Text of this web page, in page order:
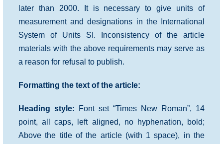
later than 2000. It is necessary to give units of
measurement and designations in the International
System of Units SI. Inconsistency of the article
materials with the above requirements may serve as
a reason for refusal to publish.
Formatting the text of the article:
Heading style: Font set “Times New Roman”, 14
point, all caps, left aligned, no hyphenation, bold;
Above the title of the article (with 1 space), in the